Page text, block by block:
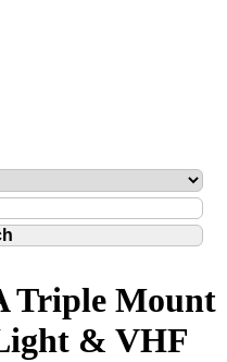
Triple Mount
& VHF